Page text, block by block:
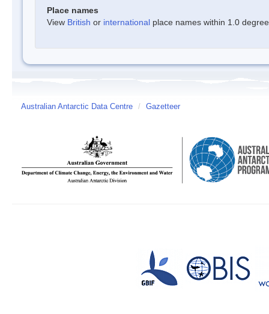
Place names
View British or international place names within 1.0
Australian Antarctic Data Centre / Gazetteer